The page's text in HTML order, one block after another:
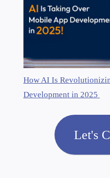
How AI Is
Development in 2025
Let's